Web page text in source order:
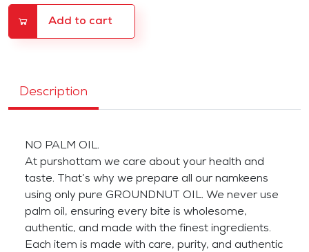
Add to cart
Description
NO PALM OIL.
At purshottam we care about your health and
taste. That’s why we prepare all our namkeens
using only pure GROUNDNUT OIL. We never use
palm oil, ensuring every bite is wholesome,
authentic, and made with the finest ingredients.
Each item is made with care, purity, and authentic